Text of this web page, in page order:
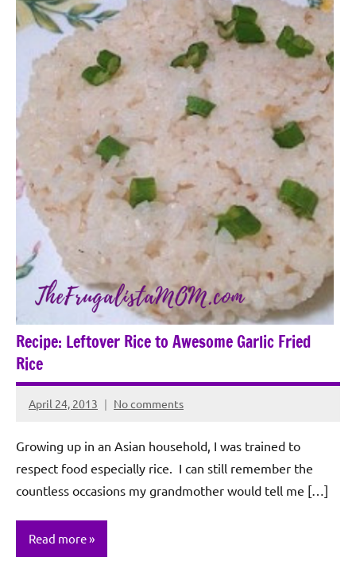
Recipe: Leftover Rice to Awesome Garlic Fried
Rice
April 24, 2013
Rochie
Sagun
No comments
Growing up in an Asian household, I was trained to
respect food especially rice. I can still remember the
countless occasions my grandmother would tell me […]
Read more